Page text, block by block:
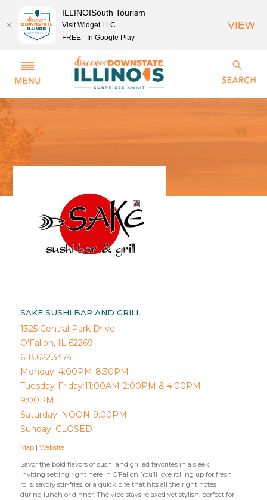
SAKE SUSHI BAR AND GRILL
1325 Central Park Drive
O'Fallon, IL 62269
618.622.3474
Monday: 4:00PM-8:30PM
Tuesday-Friday:11:00AM-2:00PM & 4:00PM-
9:00PM
Saturday: NOON-9:00PM
Sunday: CLOSED
Map |Website
Savor the bold flavors of sushi and grilled favorites in a sleek,
inviting setting right here in O’Fallon. You’ll love rolling up for fresh
rolls, savory stir-fries, or a quick bite that hits all the right notes
during lunch or dinner. The vibe stays relaxed yet stylish, perfect for
ILLINOISouth Tourism
Visit Widget LLC
FREE - In Google Play
VIEW